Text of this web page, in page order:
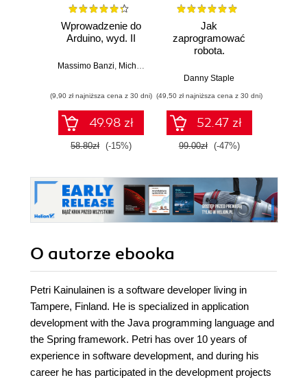
Wprowadzenie do
Arduino, wyd. II
Massimo Banzi, Michael Shiloh
(9,90 zł najniższa cena z 30 dni)
49.98 zł
58.80zł (-15%)
Jak
zaprogramować
robota.
Raspberry Pi i
tworzeniu
autonomicznych
robotów. Wydanie
II
Danny Staple
(49,50 zł najniższa cena z 30 dni)
52.47 zł
99.00zł (-47%)
O autorze ebooka
Petri Kainulainen is a software developer living in
Tampere, Finland. He is specialized in application
development with the Java programming language and
the Spring framework. Petri has over 10 years of
experience in software development, and during his
career he has participated in the development projects